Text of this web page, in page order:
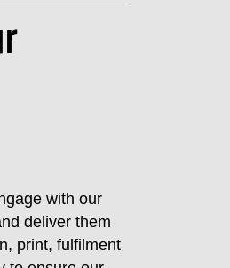
with our
deliver them
print, fulfilment